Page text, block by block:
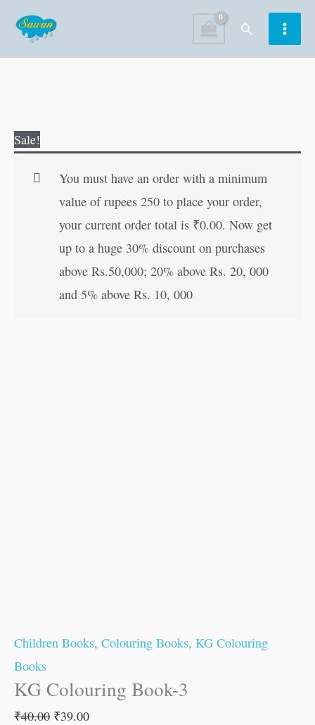
content
Search
Sale!
You must have an order with a minimum
value of rupees 250 to place your order,
your current order total is ₹0.00. Now get
up to a huge 30% discount on purchases
above Rs.50,000; 20% above Rs. 20, 000
and 5% above Rs. 10, 000
Children Books, Colouring Books, KG Colouring
Books
KG Colouring Book-3
₹40.00 ₹39.00
Colouring